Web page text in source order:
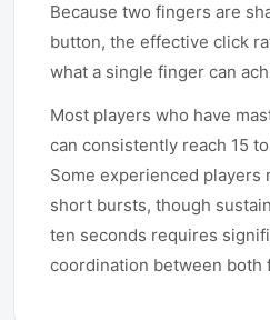
Because two fingers are
button, the effective click
what a single finger can
Most players who have
can consistently reach 15
Some experienced players
short bursts, though
ten seconds requires
coordination between both